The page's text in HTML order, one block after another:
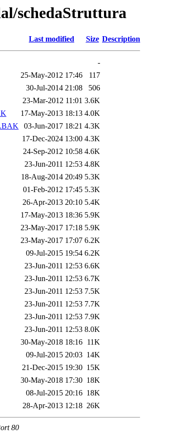
schedaStruttura
Last modified Size Description
-
25-May-2012 17:46
117
30-Jul-2014 21:08
506
23-Mar-2012 11:01 3.6K
17-May-2013 18:13 4.0K
03-Jun-2017 18:21 4.3K
17-Dec-2024 13:00 4.3K
24-Sep-2012 10:58 4.6K
23-Jun-2011 12:53 4.8K
18-Aug-2014 20:49 5.3K
01-Feb-2012 17:45 5.3K
26-Apr-2013 20:10 5.4K
17-May-2013 18:36 5.9K
23-May-2017 17:18 5.9K
23-May-2017 17:07 6.2K
09-Jul-2015 19:54 6.2K
23-Jun-2011 12:53 6.6K
23-Jun-2011 12:53 6.7K
23-Jun-2011 12:53 7.5K
23-Jun-2011 12:53 7.7K
23-Jun-2011 12:53 7.9K
23-Jun-2011 12:53 8.0K
30-May-2018 18:16 11K
09-Jul-2015 20:03 14K
21-Dec-2015 19:30 15K
30-May-2018 17:30 18K
08-Jul-2015 20:16 18K
28-Apr-2013 12:18 26K
80